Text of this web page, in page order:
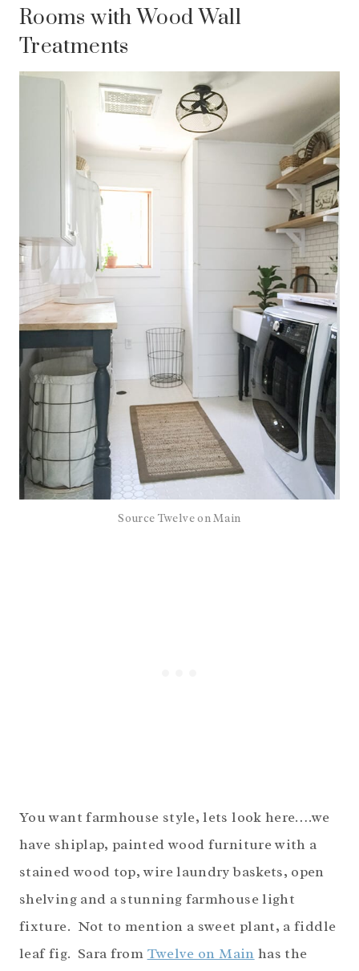
Rooms with Wood Wall
Treatments
Source Twelve on Main
You want farmhouse style, lets look here….we
have shiplap, painted wood furniture with a
stained wood top, wire laundry baskets, open
shelving and a stunning farmhouse light
fixture. Not to mention a sweet plant, a fiddle
leaf fig. Sara from Twelve on Main has the